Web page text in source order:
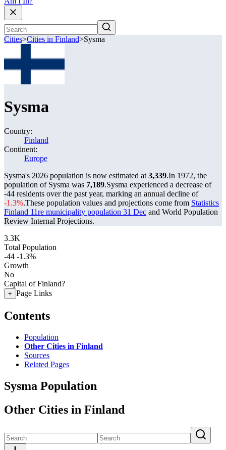
Cities>Cities in Finland>Sysma
Sysma
Country:
Finland
Continent:
Europe
Sysma's 2026 population is now estimated at 3,339.In 1972, the
population of Sysma was 7,189.Sysma experienced a decrease of
-44 residents over the past year, marking an annual decline of
-1.3%.These population values and projections come from Statistics
Finland 11re municipality population 31 Dec and World Population
Review Internal Projections.
3.3K
Total Population
-44 -1.3%
Growth
No
Capital of Finland?
+ Page Links
Contents
Population
Other Cities in Finland
Sources
Related Pages
Sysma Population
Other Cities in Finland